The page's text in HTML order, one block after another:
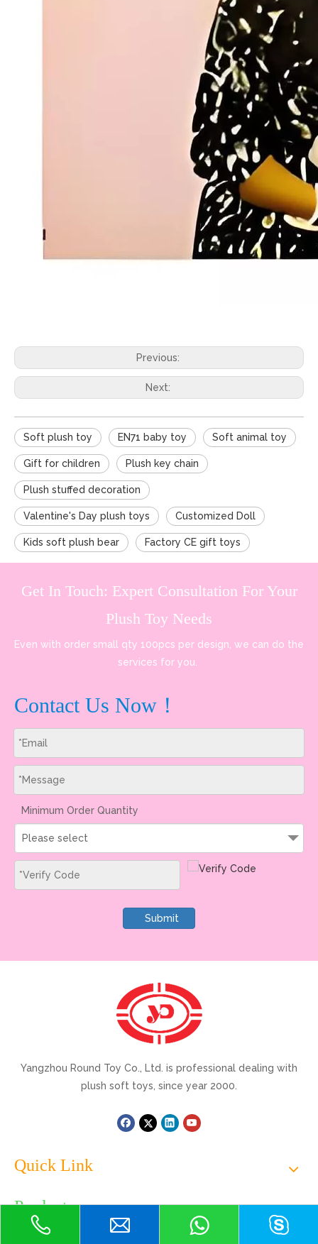
Previous:
Next:
Soft plush toy EN71 baby toy Soft animal toy
Gift for children Plush key chain
Plush stuffed decoration
Valentine's Day plush toys Customized Doll
Kids soft plush bear Factory CE gift toys
Get In Touch: Expert Consultation For Your
Plush Toy Needs
Even with order small qty 100pcs per design, we can do the
services for you.
Contact Us Now！
Minimum Order Quantity
Please select
Submit
Yangzhou Round Toy Co., Ltd. is professional dealing with
plush soft toys, since year 2000.
Quick Link
Products